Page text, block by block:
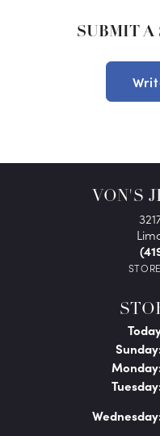
SUBMIT A
VON'S
Sunday
Monday
Tuesday
Wednesday